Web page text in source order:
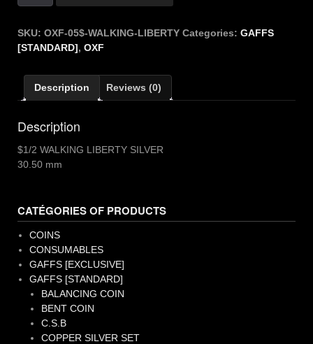
WALKING
LIBERTY
SKU: OXF-05$-WALKING-LIBERTY Categories: GAFFS
[STANDARD], OXF
Description Reviews (0)
Description
$1/2 WALKING LIBERTY SILVER
30.50 mm
CATÉGORIES OF PRODUCTS
COINS
CONSUMABLES
GAFFS [EXCLUSIVE]
GAFFS [STANDARD]
BALANCING COIN
BENT COIN
C.S.B
COPPER SILVER SET